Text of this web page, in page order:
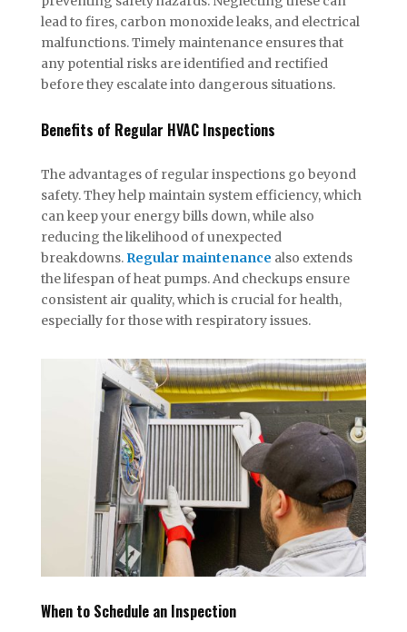
lead to fires, carbon monoxide leaks, and electrical
malfunctions. Timely maintenance ensures that
any potential risks are identified and rectified
before they escalate into dangerous situations.
Benefits of Regular HVAC Inspections
The advantages of regular inspections go beyond
safety. They help maintain system efficiency, which
can keep your energy bills down, while also
reducing the likelihood of unexpected
breakdowns. Regular maintenance also extends
the lifespan of heat pumps. And checkups ensure
consistent air quality, which is crucial for health,
especially for those with respiratory issues.
When to Schedule an Inspection